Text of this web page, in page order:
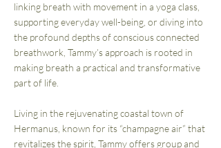
linking breath with movement in a yoga class,
supporting everyday well-being, or diving into
the profound depths of conscious connected
breathwork, Tammy’s approach is rooted in
making breath a practical and transformative
part of life.
Living in the rejuvenating coastal town of
Hermanus, known for its “champagne air” that
revitalizes the spirit, Tammy offers group and